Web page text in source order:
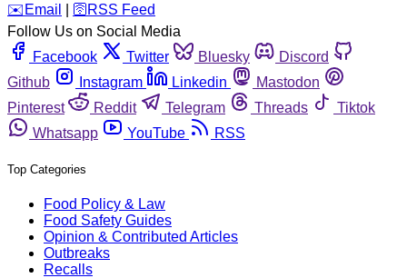
️✉️ Email 🛜 RSS Feed
Follow Us on Social Media
Facebook
Twitter Bluesky
Discord
Github
Instagram Linkedin
Mastodon
Pinterest
Reddit Telegram Threads
Tiktok
Whatsapp
YouTube RSS
Top Categories
Food Policy & Law
Food Safety Guides
Opinion & Contributed Articles
Outbreaks
Recalls